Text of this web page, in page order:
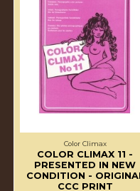
Color Climax
COLOR CLIMAX 11 -
PRESENTED IN NEW
CONDITION -
CCC PRINT